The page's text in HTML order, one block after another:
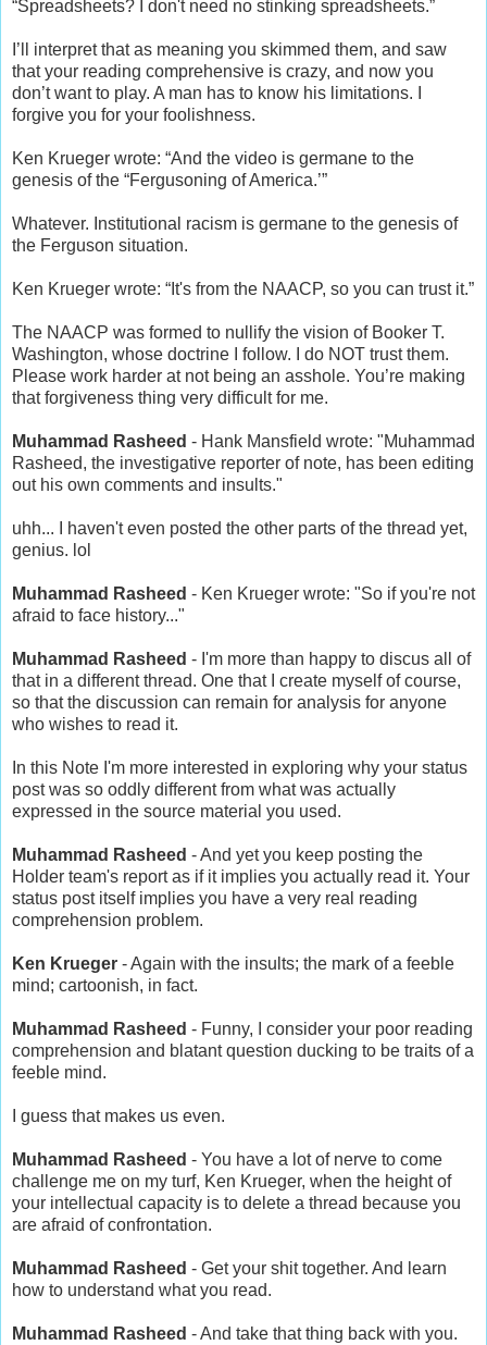
“Spreadsheets? I don't need no stinking spreadsheets.”
I’ll interpret that as meaning you skimmed them, and saw
that your reading comprehensive is crazy, and now you
don’t want to play. A man has to know his limitations. I
forgive you for your foolishness.
Ken Krueger wrote: “And the video is germane to the
genesis of the “Fergusoning of America.’”
Whatever. Institutional racism is germane to the genesis of
the Ferguson situation.
Ken Krueger wrote: “It's from the NAACP, so you can trust it.”
The NAACP was formed to nullify the vision of Booker T.
Washington, whose doctrine I follow. I do NOT trust them.
Please work harder at not being an asshole. You’re making
that forgiveness thing very difficult for me.
Muhammad Rasheed - Hank Mansfield wrote: "Muhammad
Rasheed, the investigative reporter of note, has been editing
out his own comments and insults."
uhh... I haven't even posted the other parts of the thread yet,
genius. lol
Muhammad Rasheed - Ken Krueger wrote: "So if you're not
afraid to face history..."
Muhammad Rasheed - I'm more than happy to discus all of
that in a different thread. One that I create myself of course,
so that the discussion can remain for analysis for anyone
who wishes to read it.
In this Note I'm more interested in exploring why your status
post was so oddly different from what was actually
expressed in the source material you used.
Muhammad Rasheed - And yet you keep posting the
Holder team's report as if it implies you actually read it. Your
status post itself implies you have a very real reading
comprehension problem.
Ken Krueger - Again with the insults; the mark of a feeble
mind; cartoonish, in fact.
Muhammad Rasheed - Funny, I consider your poor reading
comprehension and blatant question ducking to be traits of a
feeble mind.
I guess that makes us even.
Muhammad Rasheed - You have a lot of nerve to come
challenge me on my turf, Ken Krueger, when the height of
your intellectual capacity is to delete a thread because you
are afraid of confrontation.
Muhammad Rasheed - Get your shit together. And learn
how to understand what you read.
Muhammad Rasheed - And take that thing back with you.